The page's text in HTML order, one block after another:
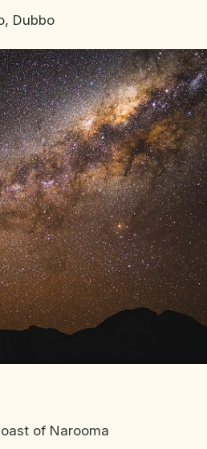
Dubbo
of Narooma